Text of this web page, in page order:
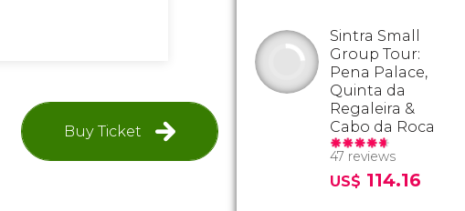
Buy Ticket
Sintra Small
Group Tour:
Pena Palace,
Quinta da
Regaleira &
Cabo da Roca
47 reviews
US$ 114.16